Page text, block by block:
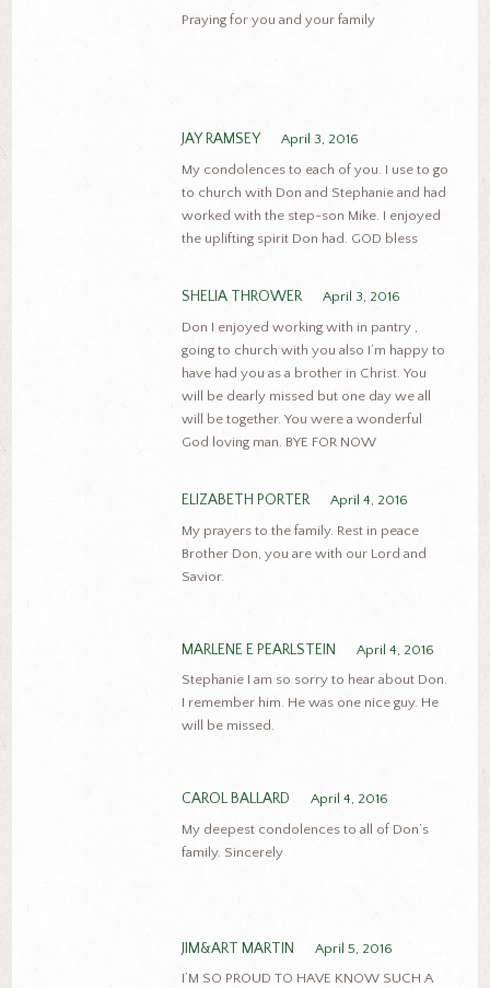
Praying for you and your family
JAY RAMSEY
April 3, 2016
My condolences to each of you. I use to go
to church with Don and Stephanie and had
worked with the step-son Mike. I enjoyed
the uplifting spirit Don had. GOD bless
SHELIA THROWER
April 3, 2016
Don I enjoyed working with in pantry ,
going to church with you also I’m happy to
have had you as a brother in Christ. You
will be dearly missed but one day we all
will be together. You were a wonderful
God loving man. BYE FOR NOW
ELIZABETH PORTER
April 4, 2016
My prayers to the family. Rest in peace
Brother Don, you are with our Lord and
Savior.
MARLENE E PEARLSTEIN
April 4, 2016
Stephanie I am so sorry to hear about Don.
I remember him. He was one nice guy. He
will be missed.
CAROL BALLARD
April 4, 2016
My deepest condolences to all of Don’s
family. Sincerely
JIM&ART MARTIN
April 5, 2016
I’M SO PROUD TO HAVE KNOW SUCH A